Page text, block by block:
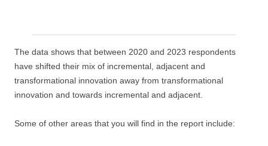
The data shows that between 2020 and 2023 respondents
have shifted their mix of incremental, adjacent and
transformational innovation away from transformational
innovation and towards incremental and adjacent.
Some of other areas that you will find in the report include: